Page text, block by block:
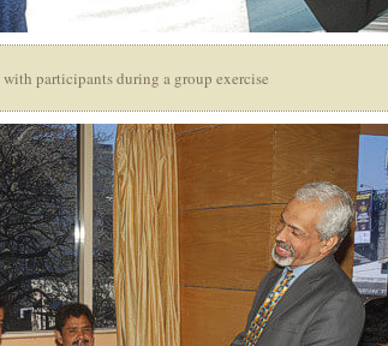
participants during a group exercise